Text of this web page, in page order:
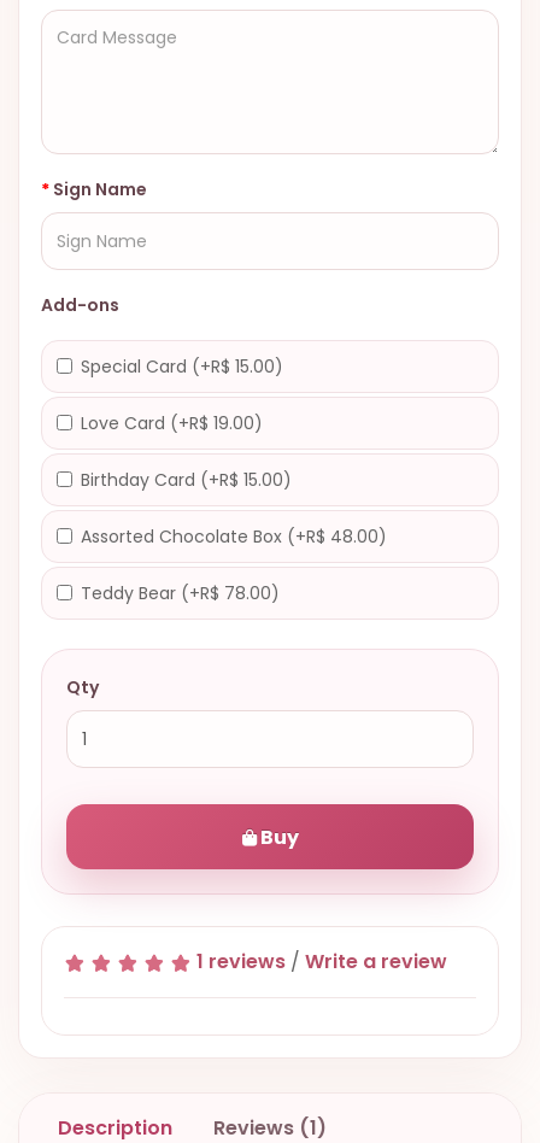
Sign Name
Add-ons
Special Card (+R$ 15.00)
Love Card (+R$ 19.00)
Birthday Card (+R$ 15.00)
Assorted Chocolate Box (+R$ 48.00)
Teddy Bear (+R$ 78.00)
Qty
Buy
1 reviews / Write a review
Description Reviews (1)